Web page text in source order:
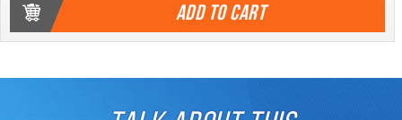
ADD TO CART